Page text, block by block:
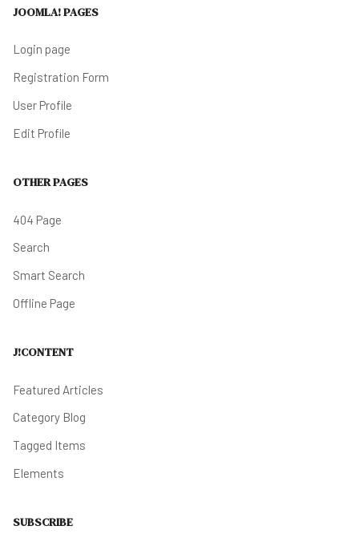
JOOMLA! PAGES
Login page
Registration Form
User Profile
Edit Profile
OTHER PAGES
404 Page
Search
Smart Search
Offline Page
J!CONTENT
Featured Articles
Category Blog
Tagged Items
Elements
SUBSCRIBE